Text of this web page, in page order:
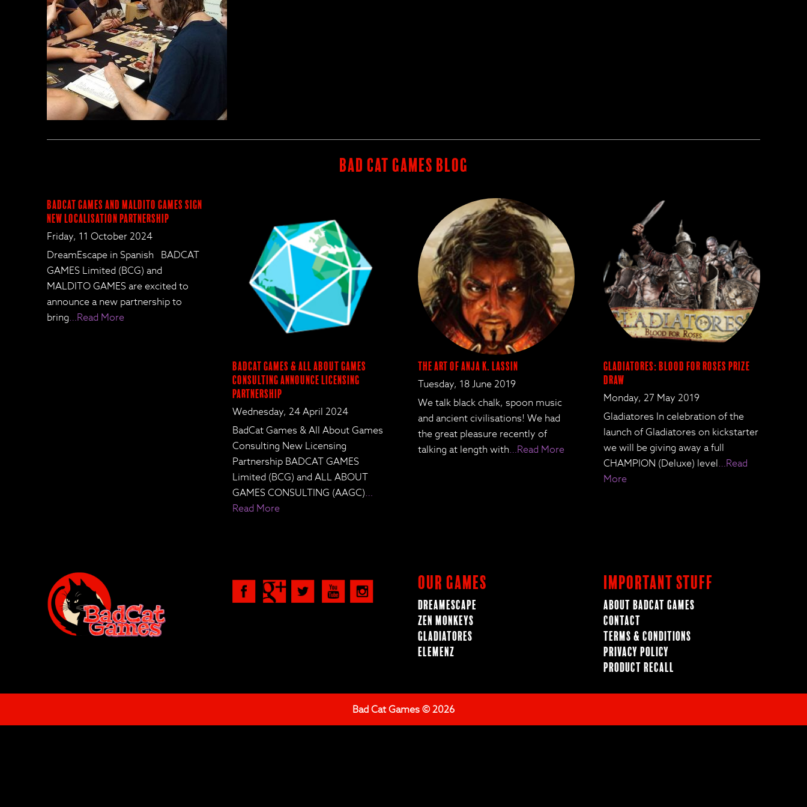
BAD CAT GAMES BLOG
BadCat Games and Maldito Games Sign
New Localisation Partnership
Friday, 11 October 2024
DreamEscape in Spanish BADCAT
GAMES Limited (BCG) and
MALDITO GAMES are excited to
announce a new partnership to
bring…Read More
BadCat Games & All About Games
Consulting Announce Licensing
Partnership
Wednesday, 24 April 2024
BadCat Games & All About Games
Consulting New Licensing
Partnership BADCAT GAMES
Limited (BCG) and ALL ABOUT
GAMES CONSULTING (AAGC)…
Read More
The Art of Anja K. Lassin
Tuesday, 18 June 2019
We talk black chalk, spoon music
and ancient civilisations! We had
the great pleasure recently of
talking at length with…Read More
Gladiatores: Blood for Roses Prize
Draw
Monday, 27 May 2019
Gladiatores In celebration of the
launch of Gladiatores on kickstarter
we will be giving away a full
CHAMPION (Deluxe) level…Read
More
Our Games
Dreamescape
Zen Monkeys
Gladiatores
ElemenZ
Important Stuff
About BadCat Games
Contact
Terms & Conditions
Privacy Policy
Product Recall
Bad Cat Games © 2026